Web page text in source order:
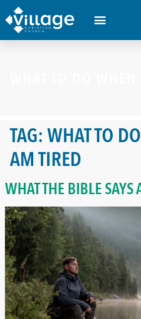
TAG: WHAT TO
AM TIRED
WHAT THE BIBLE SAYS